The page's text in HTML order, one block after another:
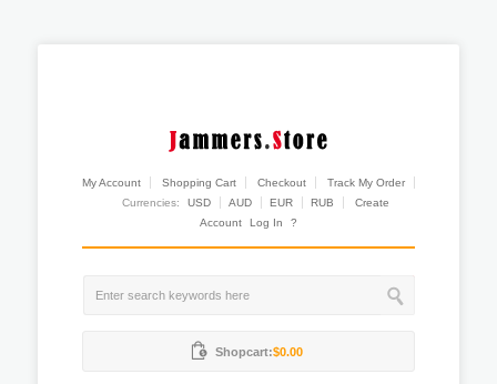
My Account Shopping Cart Checkout
Track My Order
Currencies:
USD AUD EUR RUB
Create
Account
Log In ?
Shopcart:$0.00